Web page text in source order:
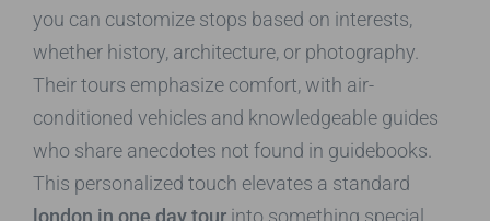
you can customize stops based on interests,
whether history, architecture, or photography.
Their tours emphasize comfort, with air-
conditioned vehicles and knowledgeable guides
who share anecdotes not found in guidebooks.
This personalized touch elevates a standard
london in one day tour into something special,